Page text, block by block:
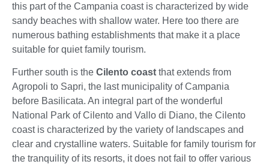
this part of the Campania coast is characterized by wide
sandy beaches with shallow water. Here too there are
numerous bathing establishments that make it a place
suitable for quiet family tourism.
Further south is the Cilento coast that extends from
Agropoli to Sapri, the last municipality of Campania
before Basilicata. An integral part of the wonderful
National Park of Cilento and Vallo di Diano, the Cilento
coast is characterized by the variety of landscapes and
clear and crystalline waters. Suitable for family tourism for
the tranquility of its resorts, it does not fail to offer various